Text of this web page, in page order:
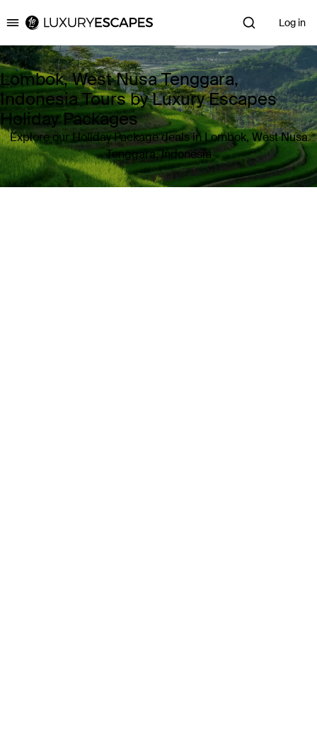
Luxury Escapes Log in
Lombok, West Nusa Tenggara,
Indonesia Tours by Luxury Escapes
Holiday Packages
Explore our Holiday Package deals in Lombok, West Nusa
Tenggara, Indonesia